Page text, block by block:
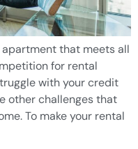
that meets all
for rental
with your credit
other challenges that
To make your rental